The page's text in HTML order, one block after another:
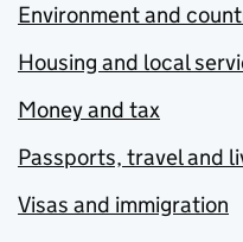
Environment and
Housing and local
Money and tax
Passports, travel and
Visas and immigration